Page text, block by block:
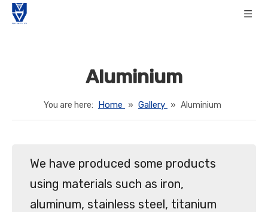
Aluminium
You are here: Home » Gallery » Aluminium
We have produced some products
using materials such as iron,
aluminum, stainless steel, titanium